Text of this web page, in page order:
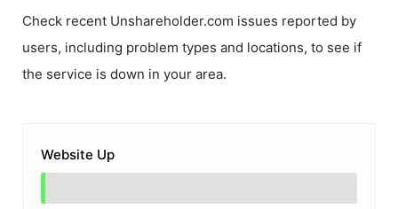
Check recent Unshareholder.com issues reported by
users, including problem types and locations, to see if
the service is down in your area.
Website Up